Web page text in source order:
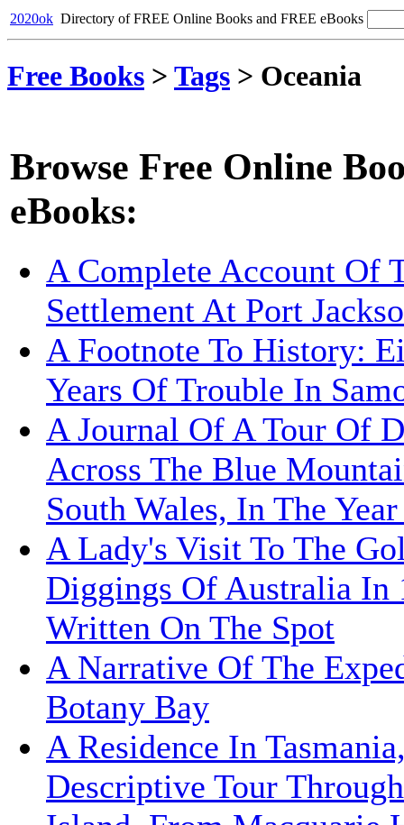
2020ok Directory of FREE Online Books and FREE eBooks
Free Books > Tags > Oceania
Browse Free Online
eBooks:
A Complete Account Of
Settlement At Port
A Footnote To History:
Years Of Trouble In
A Journal Of A Tour Of
Across The Blue
South Wales, In The
A Lady's Visit To The
Diggings Of Australia In
Written On The Spot
A Narrative Of The
Botany Bay
A Residence In
Descriptive Tour